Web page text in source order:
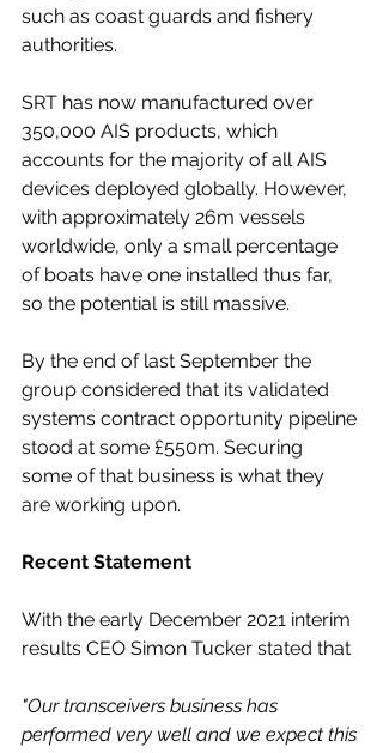
such as coast guards and fishery
authorities.
SRT has now manufactured over
350,000 AIS products, which
accounts for the majority of all AIS
devices deployed globally. However,
with approximately 26m vessels
worldwide, only a small percentage
of boats have one installed thus far,
so the potential is still massive.
By the end of last September the
group considered that its validated
systems contract opportunity pipeline
stood at some £550m. Securing
some of that business is what they
are working upon.
Recent Statement
With the early December 2021 interim
results CEO Simon Tucker stated that
"Our transceivers business has
performed very well and we expect this